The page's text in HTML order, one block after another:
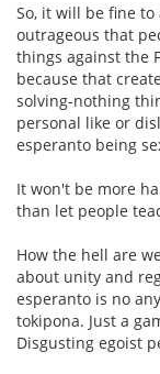
So, it will be fine
outrageous that
things against the
because that
solving-nothing
personal like or
esperanto being
It won't be more
than let people
How the hell are
about unity and
esperanto is no
tokipona. Just a
Disgusting egoist